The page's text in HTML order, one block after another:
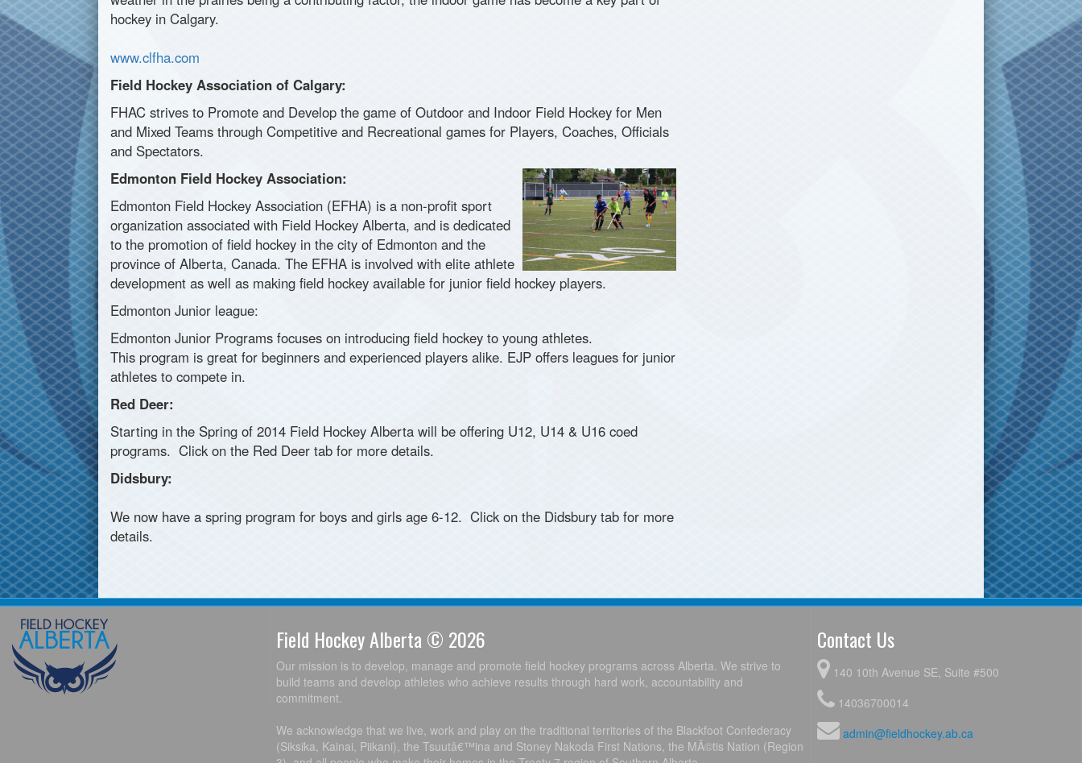
hockey in Calgary.
www.clfha.com
Field Hockey Association of Calgary:
FHAC strives to Promote and Develop the game of Outdoor and Indoor Field Hockey for Men
and Mixed Teams through Competitive and Recreational games for Players, Coaches, Officials
and Spectators.
Edmonton Field Hockey Association:
Edmonton Field Hockey Association (EFHA) is a non-profit sport
organization associated with Field Hockey Alberta, and is dedicated
to the promotion of field hockey in the city of Edmonton and the
province of Alberta, Canada. The EFHA is involved with elite athlete
development as well as making field hockey available for junior field hockey players.
Edmonton Junior league:
Edmonton Junior Programs focuses on introducing field hockey to young athletes.
This program is great for beginners and experienced players alike. EJP offers leagues for junior
athletes to compete in.
Red Deer:
Starting in the Spring of 2014 Field Hockey Alberta will be offering U12, U14 & U16 coed
programs. Click on the Red Deer tab for more details.
Didsbury:
We now have a spring program for boys and girls age 6-12. Click on the Didsbury tab for more
details.
Field Hockey Alberta © 2026
Our mission is to develop, manage and promote field hockey programs across Alberta. We strive to
build teams and develop athletes who achieve results through hard work, accountability and
commitment.
We acknowledge that we live, work and play on the traditional territories of the Blackfoot Confederacy
(Siksika, Kainai, Piikani), the Tsuutâ€™ina and Stoney Nakoda First Nations, the MÃ©tis Nation (Region
Contact Us
140 10th Avenue SE, Suite #500
14036700014
admin@fieldhockey.ab.ca